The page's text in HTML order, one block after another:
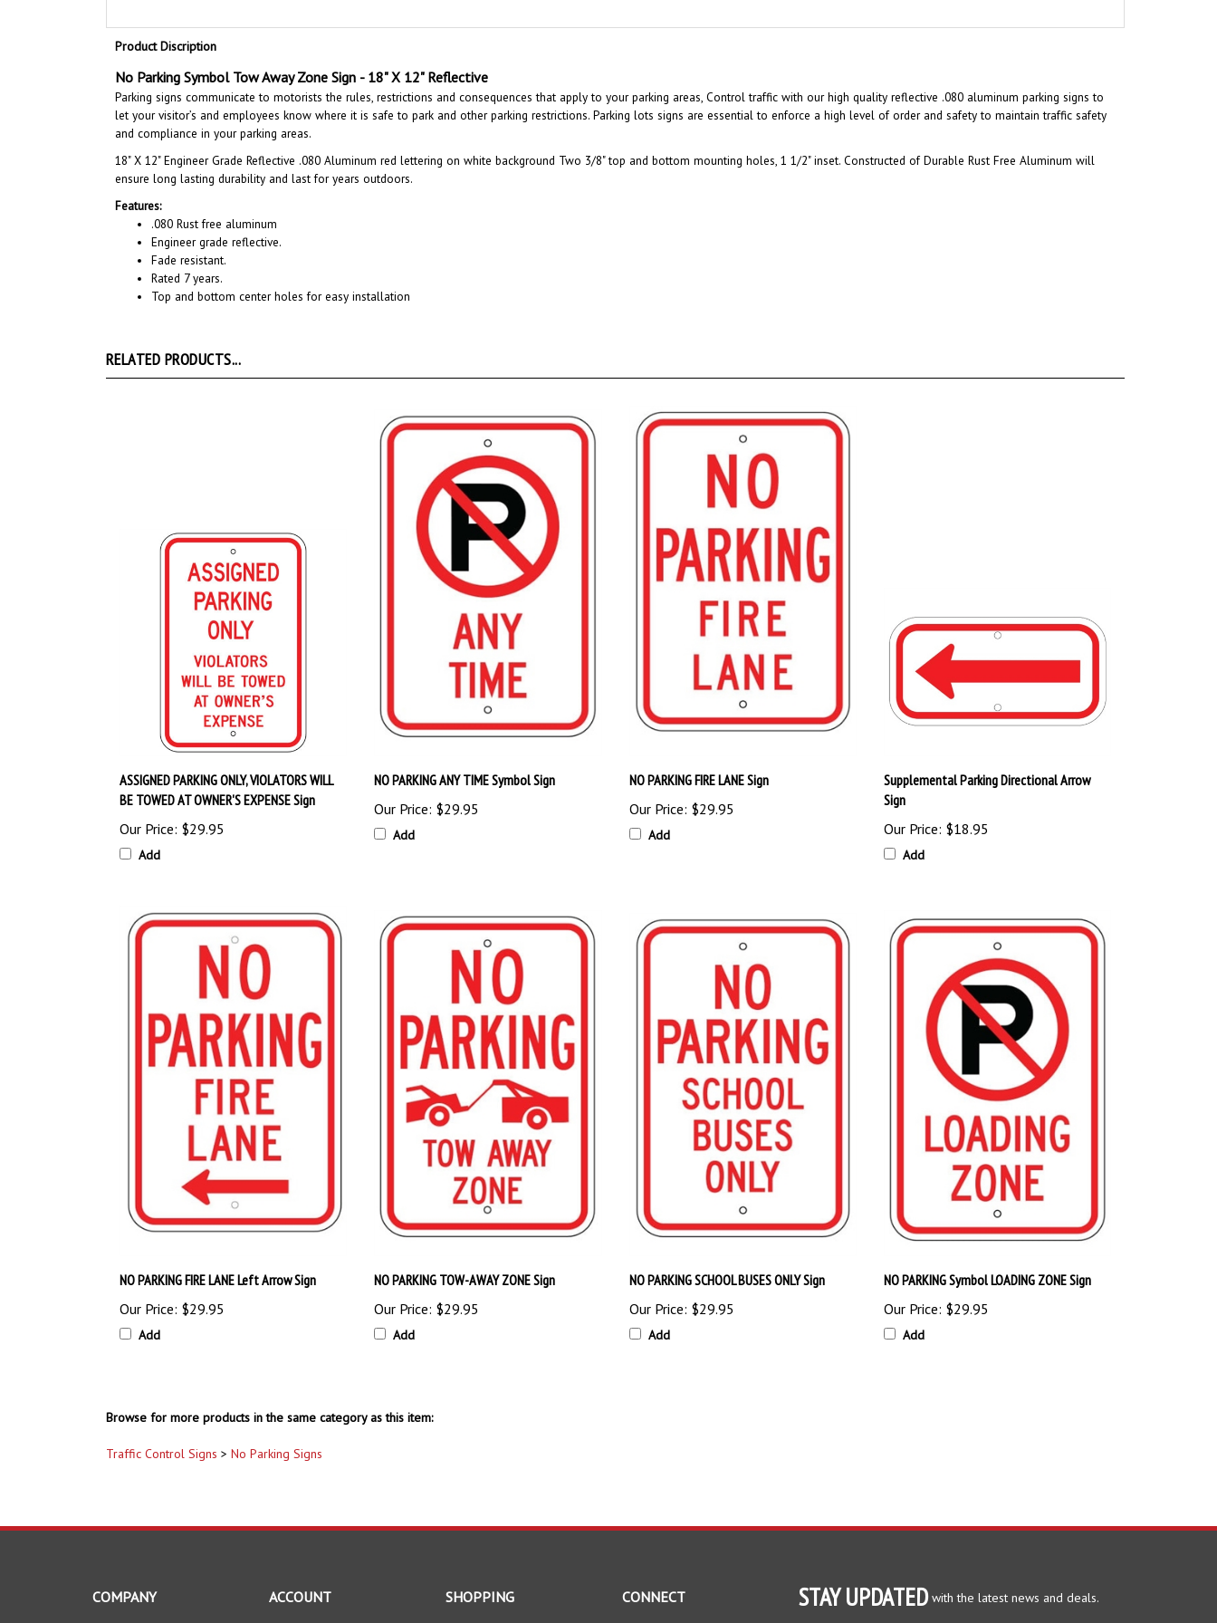
Product Discription
No Parking Symbol Tow Away Zone Sign - 18" X 12" Reflective
Parking signs communicate to motorists the rules, restrictions and consequences that apply to your parking areas, Control traffic with our high quality reflective .080 aluminum parking signs to
let your visitor’s and employees know where it is safe to park and other parking restrictions. Parking lots signs are essential to enforce a high level of order and safety to maintain traffic safety
and compliance in your parking areas.
18" X 12"Engineer Grade Reflective .080 Aluminum red lettering on white background Two 3/8" top and bottom mounting holes, 1 1/2" inset. Constructed of Durable Rust Free Aluminum will
ensure long lasting durability and last for years outdoors.
Features:
.080 Rust free aluminum
Engineer grade reflective.
Fade resistant.
Rated 7 years.
Top and bottom center holes for easy installation
RELATED PRODUCTS...
ASSIGNED PARKING ONLY, VIOLATORS WILL
BE TOWED AT OWNER'S EXPENSE Sign
Our Price: $29.95
Add
NO PARKING ANY TIME Symbol Sign
Our Price: $29.95
Add
NO PARKING FIRE LANE Sign
Our Price: $29.95
Add
Supplemental Parking Directional Arrow
Sign
Our Price: $18.95
Add
NO PARKING FIRE LANE Left Arrow Sign
Our Price: $29.95
Add
NO PARKING TOW-AWAY ZONE Sign
Our Price: $29.95
Add
NO PARKING SCHOOL BUSES ONLY Sign
Our Price: $29.95
Add
NO PARKING Symbol LOADING ZONE Sign
Our Price: $29.95
Add
Browse for more products in the same category as this item:
Traffic Control Signs > No Parking Signs
STAY UPDATED with the latest news and deals.
COMPANY ACCOUNT SHOPPING CONNECT